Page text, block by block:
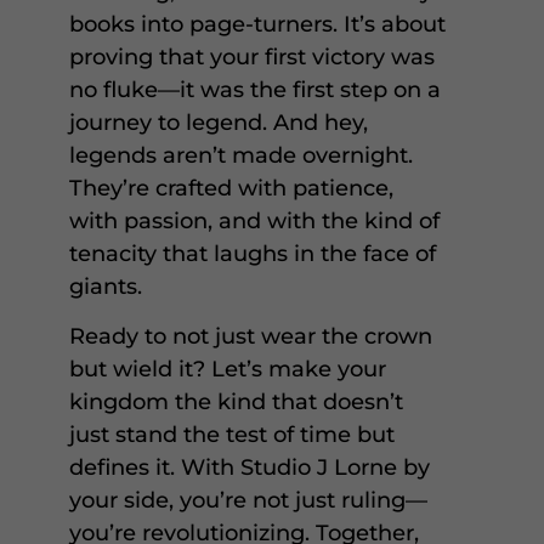
books into page-turners. It’s about
proving that your first victory was
no fluke—it was the first step on a
journey to legend. And hey,
legends aren’t made overnight.
They’re crafted with patience,
with passion, and with the kind of
tenacity that laughs in the face of
giants.
Ready to not just wear the crown
but wield it? Let’s make your
kingdom the kind that doesn’t
just stand the test of time but
defines it. With Studio J Lorne by
your side, you’re not just ruling—
you’re revolutionizing. Together,